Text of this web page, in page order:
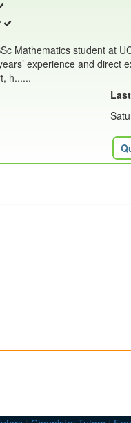
Mathematics student at
experience and direct
h......